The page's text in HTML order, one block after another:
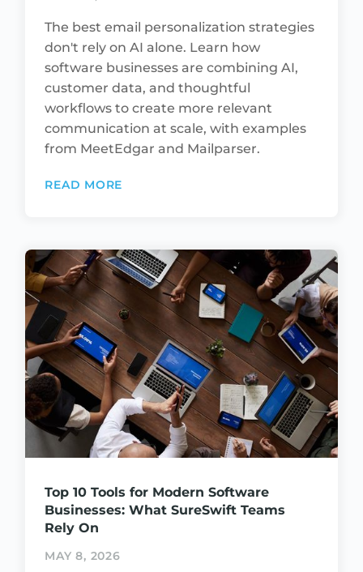
The best email personalization strategies
don't rely on AI alone. Learn how
software businesses are combining AI,
customer data, and thoughtful
workflows to create more relevant
communication at scale, with examples
from MeetEdgar and Mailparser.
READ MORE
Top 10 Tools for Modern Software
Businesses: What SureSwift Teams
Rely On
MAY 8, 2026